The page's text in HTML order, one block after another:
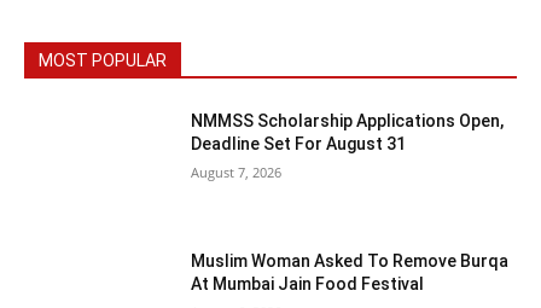
MOST POPULAR
NMMSS Scholarship Applications Open,
Deadline Set For August 31
August 7, 2026
Muslim Woman Asked To Remove Burqa
At Mumbai Jain Food Festival